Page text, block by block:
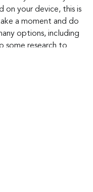
on your device, this is
a moment and do
options, including
some research to